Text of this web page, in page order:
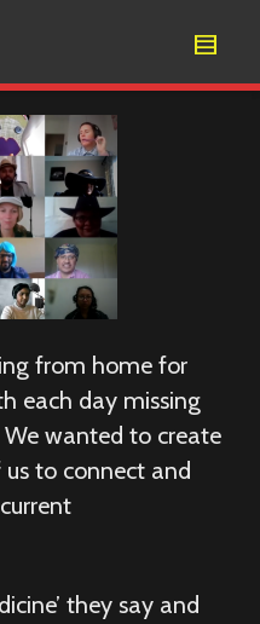
from home for
each day missing
wanted to create
to connect and
they say and